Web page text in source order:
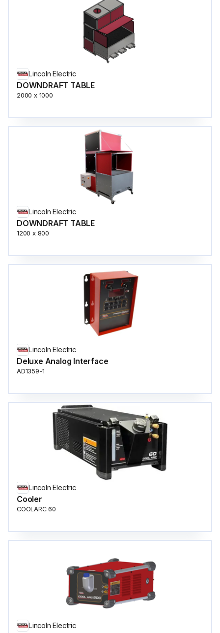
Lincoln Electric
DOWNDRAFT TABLE
2000 x 1000
Lincoln Electric
DOWNDRAFT TABLE
1200 x 800
Lincoln Electric
Deluxe Analog Interface
AD1359-1
Lincoln Electric
Cooler
COOLARC 60
Lincoln Electric